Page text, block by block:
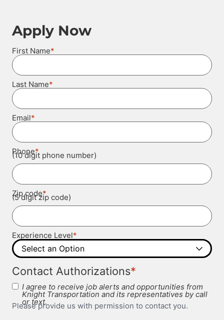
Apply Now
First Name
Last Name
Email
Phone
(10 digit phone number)
Zip code
(5 digit zip code)
Experience Level
Contact Authorizations
I agree to receive job alerts and opportunities from
Knight Transportation and its representatives by call
or text.
Please provide us with permission to contact you.